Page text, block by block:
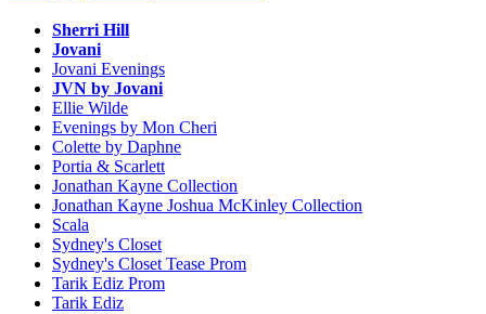
Sherri Hill
Jovani
Jovani Evenings
JVN by Jovani
Ellie Wilde
Evenings by Mon Cheri
Colette by Daphne
Portia & Scarlett
Jonathan Kayne Collection
Jonathan Kayne Joshua McKinley Collection
Scala
Sydney's Closet
Sydney's Closet Tease Prom
Tarik Ediz Prom
Tarik Ediz